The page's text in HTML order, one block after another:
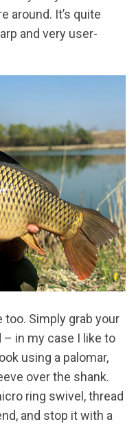
around. It’s quite
and very user-
too. Simply grab your
in my case I like to
using a palomar,
over the shank.
ring swivel, thread
and stop it with a